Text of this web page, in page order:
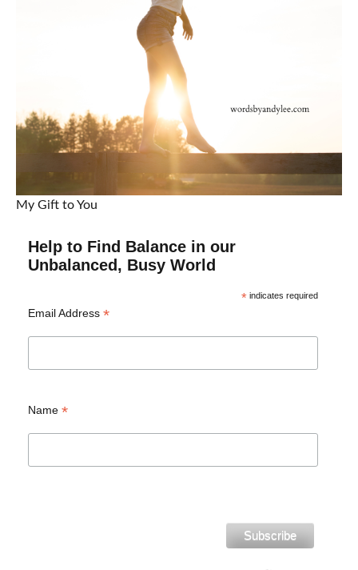
My Gift to You
Help to Find Balance in our
Unbalanced, Busy World
*indicates required
Email Address *
Name *